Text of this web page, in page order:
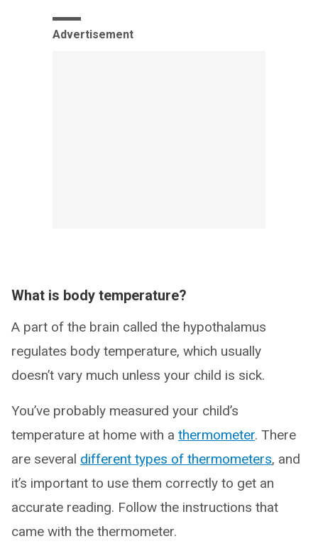
Advertisement
What is body temperature?
A part of the brain called the hypothalamus
regulates body temperature, which usually
doesn’t vary much unless your child is sick.
You’ve probably measured your child’s
temperature at home with a thermometer. There
are several different types of thermometers, and
it’s important to use them correctly to get an
accurate reading. Follow the instructions that
came with the thermometer.